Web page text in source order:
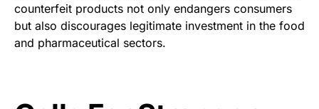
counterfeit products not only endangers consumers
but also discourages legitimate investment in the food
and pharmaceutical sectors.